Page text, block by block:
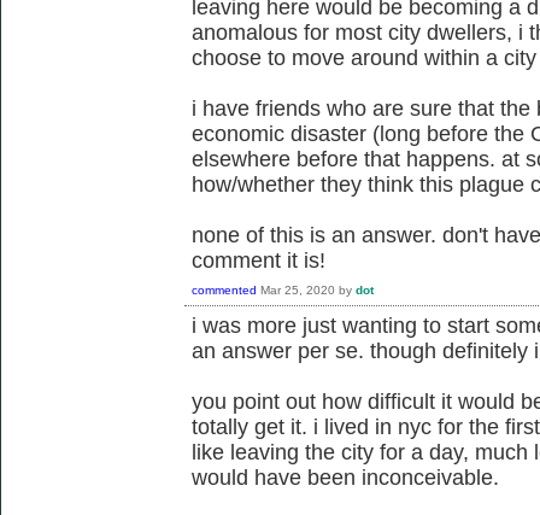
leaving here would be becoming a
anomalous for most city dwellers, i
choose to move around within a
i have friends who are sure that
economic disaster (long before the
elsewhere before that happens. at
how/whether they think this plague
none of this is an answer. don't
comment it is!
commented Mar 25, 2020 by dot
i was more just wanting to start
an answer per se. though definitely
you point out how difficult it would
totally get it. i lived in nyc for the
like leaving the city for a day,
would have been inconceivable.